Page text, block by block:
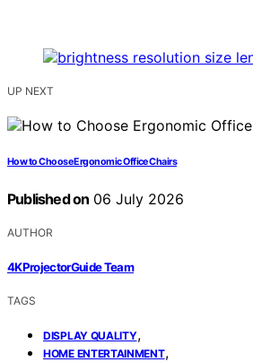
UP NEXT
How to Choose Ergonomic Office Chairs
Published on 06 July 2026
AUTHOR
4KProjectorGuide Team
TAGS
DISPLAY QUALITY,
HOME ENTERTAINMENT,